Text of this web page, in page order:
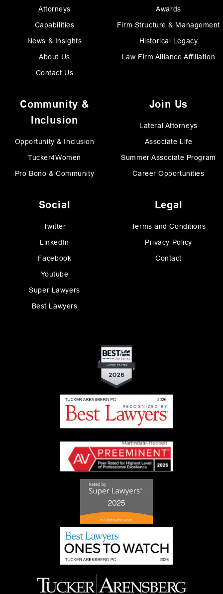
Attorneys
Capabilities
News & Insights
About Us
Contact Us
Awards
Firm Structure & Management
Historical Legacy
Law Firm Alliance Affiliation
Community &
Inclusion
Opportunity & Inclusion
Tucker4Women
Pro Bono & Community
Join Us
Lateral Attorneys
Associate Life
Summer Associate Program
Career Opportunities
Social
Twitter
LinkedIn
Facebook
Youtube
Super Lawyers
Best Lawyers
Legal
Terms and Conditions
Privacy Policy
Contact